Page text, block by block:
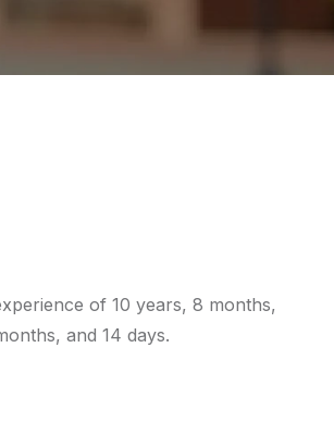
of 10 years, 8 months,
and 14 days.